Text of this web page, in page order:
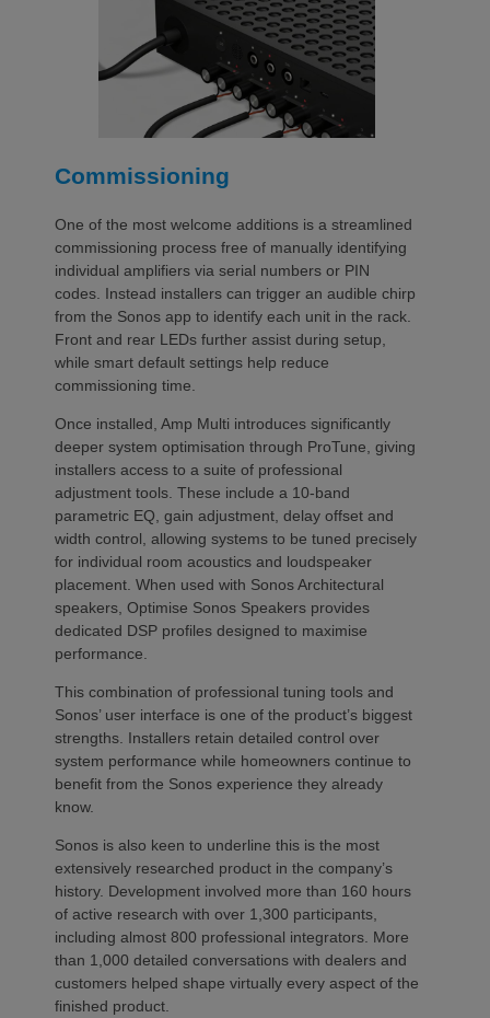
Commissioning
One of the most welcome additions is a streamlined
commissioning process free of manually identifying
individual amplifiers via serial numbers or PIN
codes. Instead installers can trigger an audible chirp
from the Sonos app to identify each unit in the rack.
Front and rear LEDs further assist during setup,
while smart default settings help reduce
commissioning time.
Once installed, Amp Multi introduces significantly
deeper system optimisation through ProTune, giving
installers access to a suite of professional
adjustment tools. These include a 10-band
parametric EQ, gain adjustment, delay offset and
width control, allowing systems to be tuned precisely
for individual room acoustics and loudspeaker
placement. When used with Sonos Architectural
speakers, Optimise Sonos Speakers provides
dedicated DSP profiles designed to maximise
performance.
This combination of professional tuning tools and
Sonos’ user interface is one of the product’s biggest
strengths. Installers retain detailed control over
system performance while homeowners continue to
benefit from the Sonos experience they already
know.
Sonos is also keen to underline this is the most
extensively researched product in the company’s
history. Development involved more than 160 hours
of active research with over 1,300 participants,
including almost 800 professional integrators. More
than 1,000 detailed conversations with dealers and
customers helped shape virtually every aspect of the
finished product.